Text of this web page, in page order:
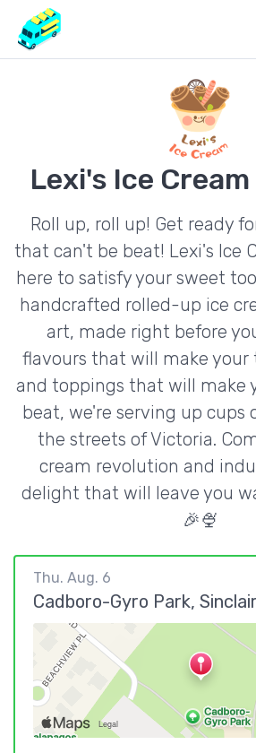
Lexi's Ice
Roll up, roll up! Get ready
that can't be beat! Lexi's Ice
here to satisfy your sweet
handcrafted rolled-up ice
art, made right before
flavours that will make your
and toppings that will make
beat, we're serving up cups
the streets of Victoria.
cream revolution and
delight that will leave you
🎉🍨
Thu. Aug. 6
Cadboro-Gyro Park,